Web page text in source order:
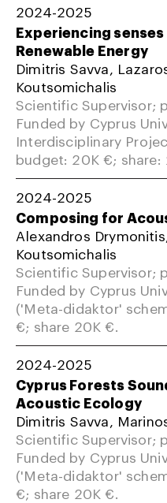
2024-2025
Experiencing
Renewable Energy
Dimitris Savva,
Koutsomichalis
Scientific Supervisor;
Funded by Cyprus
Interdisciplinary
budget: 20K €; share:
2024-2025
Composing for
Alexandros
Koutsomichalis
Scientific Supervisor;
Funded by Cyprus
('Meta-didaktor'
€; share 20K €.
2024-2025
Cyprus Forests
Acoustic Ecology
Dimitris Savva,
Scientific Supervisor;
Funded by Cyprus
('Meta-didaktor'
€; share 20K €.